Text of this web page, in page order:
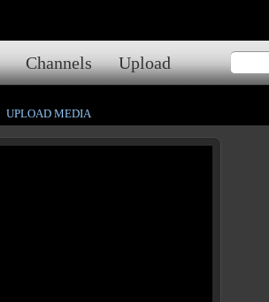
Channels Upload
UPLOAD MEDIA